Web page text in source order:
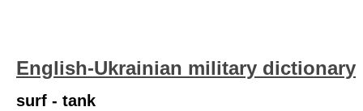
English-Ukrainian military dictionary
surf - tank